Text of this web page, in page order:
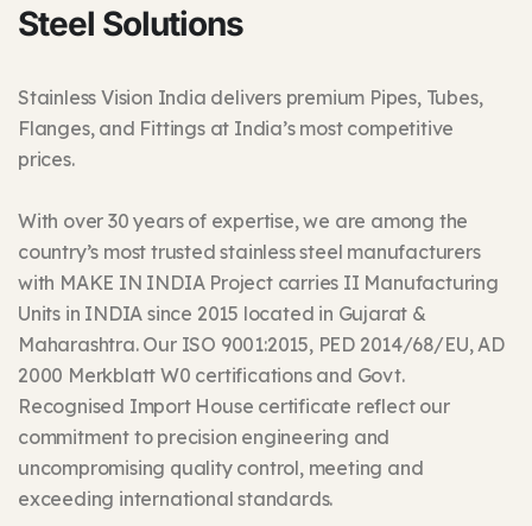
Steel Solutions
Stainless Vision India delivers premium Pipes, Tubes,
Flanges, and Fittings at India’s most competitive
prices.
With over 30 years of expertise, we are among the
country’s most trusted stainless steel manufacturers
with MAKE IN INDIA Project carries II Manufacturing
Units in INDIA since 2015 located in Gujarat &
Maharashtra. Our ISO 9001:2015, PED 2014/68/EU, AD
2000 Merkblatt W0 certifications and Govt.
Recognised Import House certificate reflect our
commitment to precision engineering and
uncompromising quality control, meeting and
exceeding international standards.